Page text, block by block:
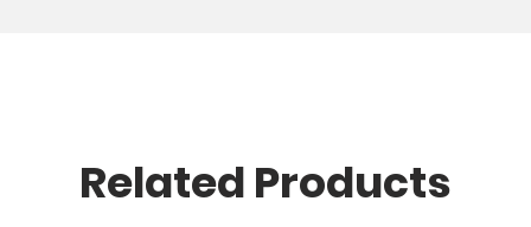
Related Products